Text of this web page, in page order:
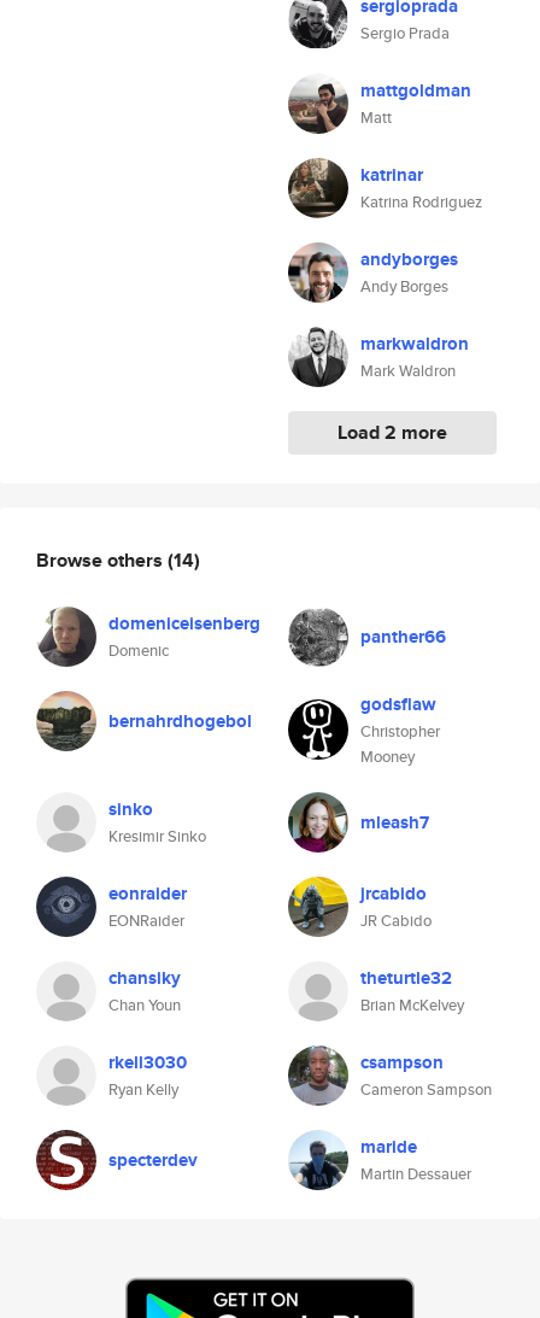
sergioprada
Sergio Prada
mattgoldman
Matt
katrinar
Katrina Rodriguez
andyborges
Andy Borges
markwaldron
Mark Waldron
Load 2 more
Browse others (14)
domeniceisenberg
Domenic
panther66
bernahrdhogebol
godsflaw
Christopher
Mooney
sinko
Kresimir Sinko
mleash7
eonraider
EONRaider
jrcabido
JR Cabido
chansiky
Chan Youn
theturtle32
Brian McKelvey
rkell3030
Ryan Kelly
csampson
Cameron Sampson
specterdev maride
Martin Dessauer